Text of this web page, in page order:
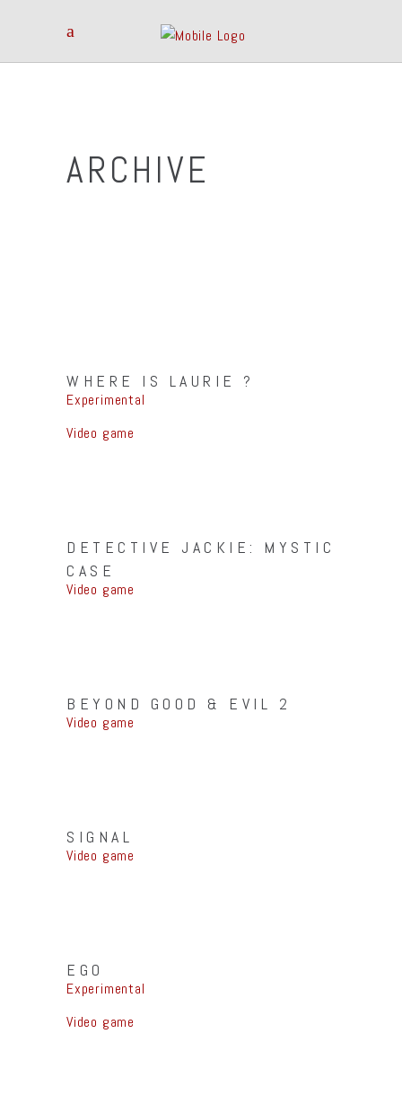
ARCHIVE
WHERE IS LAURIE ?
Experimental
Video game
DETECTIVE JACKIE: MYSTIC
CASE
Video game
BEYOND GOOD & EVIL 2
Video game
SIGNAL
Video game
EGO
Experimental
Video game